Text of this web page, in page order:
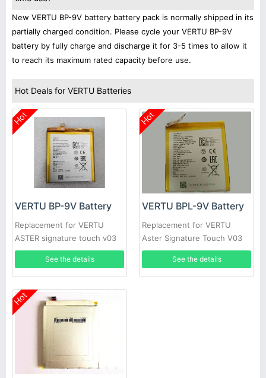
New VERTU BP-9V battery battery pack is normally shipped in its
partially charged condition. Please cycle your VERTU BP-9V
battery by fully charge and discharge it for 3-5 times to allow it
to reach its maximum rated capacity before use.
Hot Deals for VERTU Batteries
Hot
VERTU BP-9V Battery
Replacement for VERTU
ASTER signature touch v03
See the details
Hot
VERTU BPL-9V Battery
Replacement for VERTU
Aster Signature Touch V03
See the details
Hot